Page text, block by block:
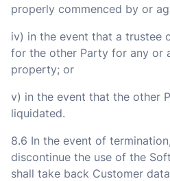
properly commenced by or
iv) in the event that a trustee
for the other Party for any or
property; or
v) in the event that the other
liquidated.
8.6 In the event of
discontinue the use of the
shall take back Customer